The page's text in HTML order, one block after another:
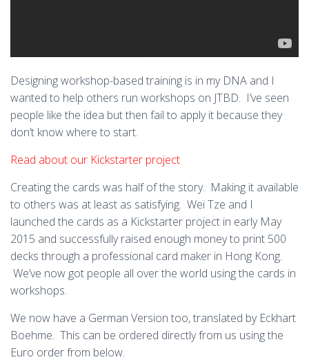
Designing workshop-based training is in my DNA and I
wanted to help others run workshops on JTBD. I’ve seen
people like the idea but then fail to apply it because they
don’t know where to start.
Read about our Kickstarter project
Creating the cards was half of the story. Making it available
to others was at least as satisfying. Wei Tze and I
launched the cards as a Kickstarter project in early May
2015 and successfully raised enough money to print 500
decks through a professional card maker in Hong Kong.
We’ve now got people all over the world using the cards in
workshops.
We now have a German Version too, translated by Eckhart
Boehme. This can be ordered directly from us using the
Euro order from below.